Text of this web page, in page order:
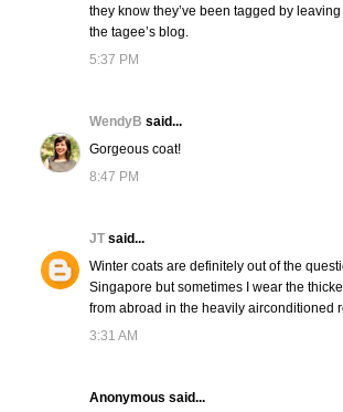
they know they’ve been tagged by
the tagee’s blog.
5:37 PM
WendyB said...
Gorgeous coat!
8:47 PM
JT said...
Winter coats are definitely out of the
Singapore but sometimes I wear the
from abroad in the heavily airconditioned
3:31 AM
Anonymous said...